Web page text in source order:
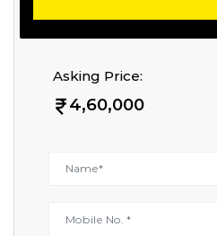
Asking Price:
4,60,000